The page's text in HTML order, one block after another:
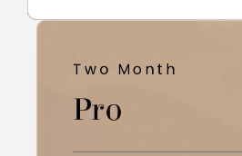
Two Month
Pro